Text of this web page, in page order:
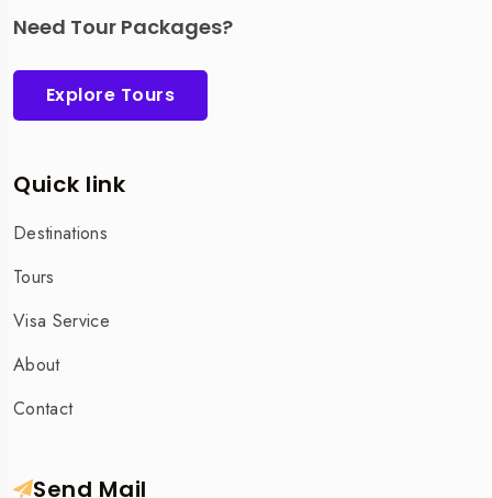
Need Tour Packages?
Explore Tours
Quick link
Destinations
Tours
Visa Service
About
Contact
Send Mail